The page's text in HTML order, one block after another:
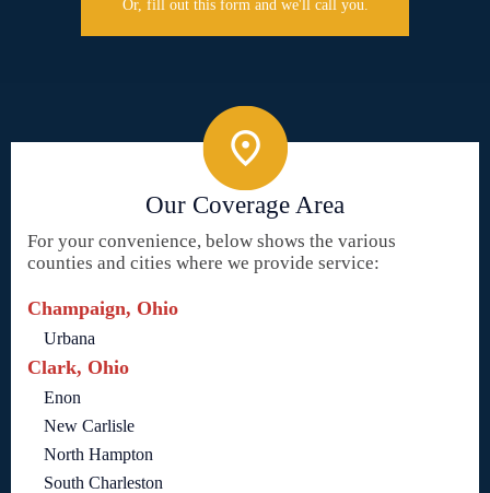
Or, fill out this form and we'll call you.
Our Coverage Area
For your convenience, below shows the various
counties and cities where we provide service:
Champaign, Ohio
Urbana
Clark, Ohio
Enon
New Carlisle
North Hampton
South Charleston